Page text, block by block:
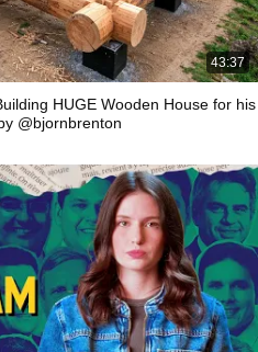
43:37
HUGE Wooden House for his
@bjornbrenton